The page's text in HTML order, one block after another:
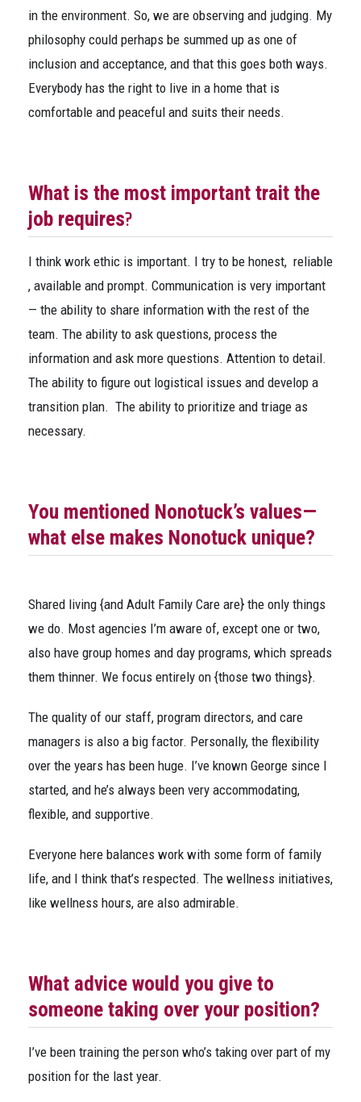
in the environment. So, we are observing and judging. My
philosophy could perhaps be summed up as one of
inclusion and acceptance, and that this goes both ways.
Everybody has the right to live in a home that is
comfortable and peaceful and suits their needs.
What is the most important trait the
job requires?
I think work ethic is important. I try to be honest, reliable
, available and prompt. Communication is very important
— the ability to share information with the rest of the
team. The ability to ask questions, process the
information and ask more questions. Attention to detail.
The ability to figure out logistical issues and develop a
transition plan. The ability to prioritize and triage as
necessary.
You mentioned Nonotuck’s values—
what else makes Nonotuck unique?
Shared living {and Adult Family Care are} the only things
we do. Most agencies I’m aware of, except one or two,
also have group homes and day programs, which spreads
them thinner. We focus entirely on {those two things}.
The quality of our staff, program directors, and care
managers is also a big factor. Personally, the flexibility
over the years has been huge. I’ve known George since I
started, and he’s always been very accommodating,
flexible, and supportive.
Everyone here balances work with some form of family
life, and I think that’s respected. The wellness initiatives,
like wellness hours, are also admirable.
What advice would you give to
someone taking over your position?
I’ve been training the person who’s taking over part of my
position for the last year.